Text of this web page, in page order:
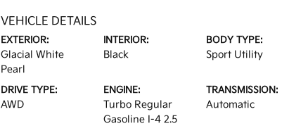
VEHICLE DETAILS
EXTERIOR:
Glacial White
Pearl
INTERIOR:
Black
BODY TYPE:
Sport Utility
DRIVE TYPE:
AWD
ENGINE:
Turbo Regular
Gasoline I-4 2.5
TRANSMISSION:
Automatic